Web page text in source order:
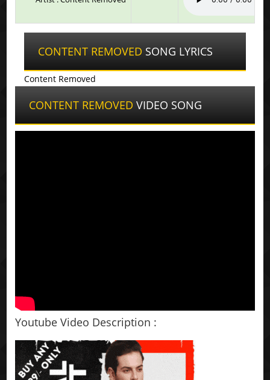
CONTENT REMOVED SONG LYRICS
Content Removed
CONTENT REMOVED VIDEO SONG
Youtube Video Description :